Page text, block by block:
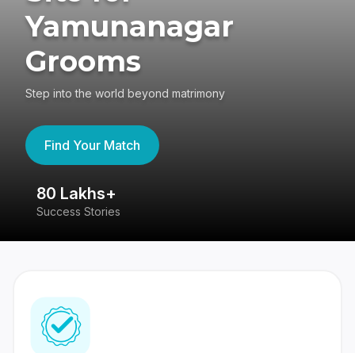
Yamunanagar
Grooms
Step into the world beyond matrimony
Find Your Match
80 Lakhs+
Success Stories